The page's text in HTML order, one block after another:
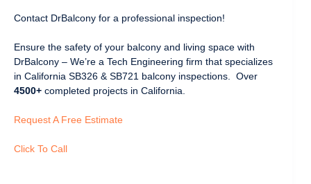
Contact DrBalcony for a professional inspection!
Ensure the safety of your balcony and living space with
DrBalcony – We’re a Tech Engineering firm that specializes
in California SB326 & SB721 balcony inspections. Over
4500+ completed projects in California.
Request A Free Estimate
Click To Call